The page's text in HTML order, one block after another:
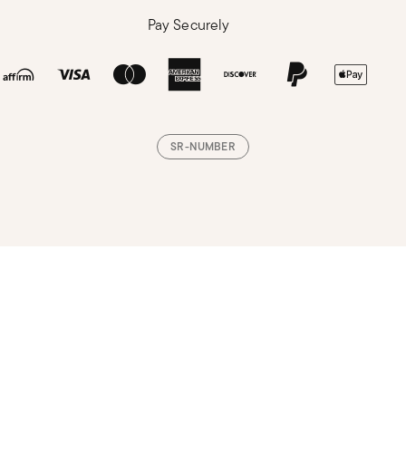
Pay Securely
SR-NUMBER